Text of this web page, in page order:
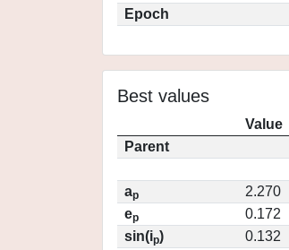
Epoch
Best values
Value
Parent
ap
2.270
ep
0.172
sin(ip)
0.132